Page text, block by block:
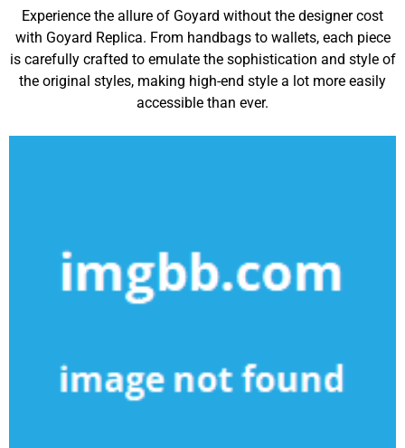
Experience the allure of Goyard without the designer cost
with Goyard Replica. From handbags to wallets, each piece
is carefully crafted to emulate the sophistication and style of
the original styles, making high-end style a lot more easily
accessible than ever.